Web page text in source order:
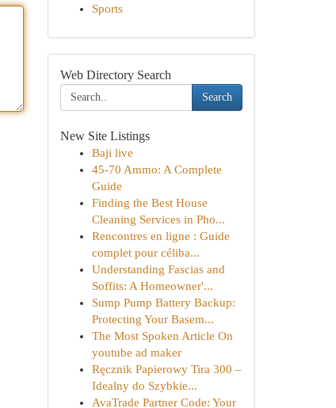
Sports
Web Directory Search
Search
New Site Listings
Baji live
45-70 Ammo: A Complete
Guide
Finding the Best House
Cleaning Services in Pho...
Rencontres en ligne : Guide
complet pour céliba...
Understanding Fascias and
Soffits: A Homeowner'...
Sump Pump Battery Backup:
Protecting Your Basem...
The Most Spoken Article On
youtube ad maker
Ręcznik Papierowy Tira 300 –
Idealny do Szybkie...
AvaTrade Partner Code: Your